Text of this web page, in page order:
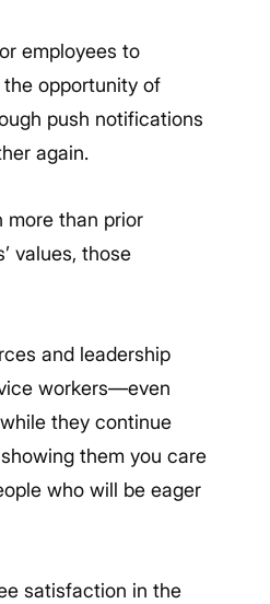
employees to
opportunity of
push notifications
again.
more than prior
values, those
and leadership
workers—even
they continue
them you care
who will be eager
satisfaction in the